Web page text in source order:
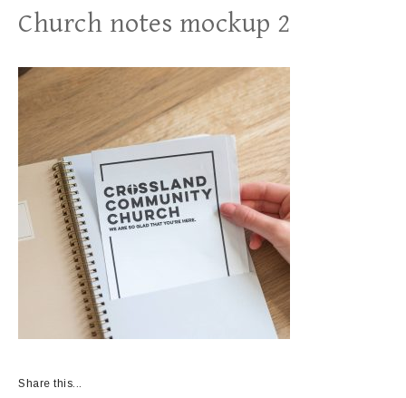
Church notes mockup 2
Share this...